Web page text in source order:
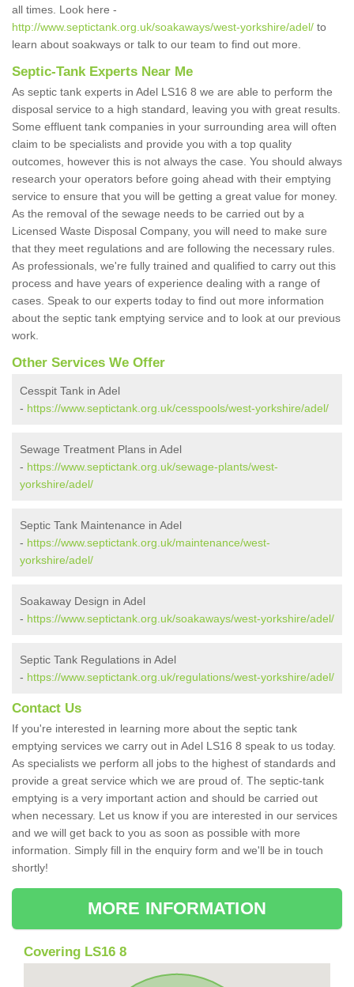
all times. Look here -
http://www.septictank.org.uk/soakaways/west-yorkshire/adel/ to
learn about soakways or talk to our team to find out more.
Septic-Tank Experts Near Me
As septic tank experts in Adel LS16 8 we are able to perform the
disposal service to a high standard, leaving you with great results.
Some effluent tank companies in your surrounding area will often
claim to be specialists and provide you with a top quality
outcomes, however this is not always the case. You should always
research your operators before going ahead with their emptying
service to ensure that you will be getting a great value for money.
As the removal of the sewage needs to be carried out by a
Licensed Waste Disposal Company, you will need to make sure
that they meet regulations and are following the necessary rules.
As professionals, we're fully trained and qualified to carry out this
process and have years of experience dealing with a range of
cases. Speak to our experts today to find out more information
about the septic tank emptying service and to look at our previous
work.
Other Services We Offer
Cesspit Tank in Adel
- https://www.septictank.org.uk/cesspools/west-yorkshire/adel/
Sewage Treatment Plans in Adel
- https://www.septictank.org.uk/sewage-plants/west-
yorkshire/adel/
Septic Tank Maintenance in Adel
- https://www.septictank.org.uk/maintenance/west-
yorkshire/adel/
Soakaway Design in Adel
- https://www.septictank.org.uk/soakaways/west-yorkshire/adel/
Septic Tank Regulations in Adel
- https://www.septictank.org.uk/regulations/west-yorkshire/adel/
Contact Us
If you're interested in learning more about the septic tank
emptying services we carry out in Adel LS16 8 speak to us today.
As specialists we perform all jobs to the highest of standards and
provide a great service which we are proud of. The septic-tank
emptying is a very important action and should be carried out
when necessary. Let us know if you are interested in our services
and we will get back to you as soon as possible with more
information. Simply fill in the enquiry form and we'll be in touch
shortly!
MORE INFORMATION
Covering LS16 8